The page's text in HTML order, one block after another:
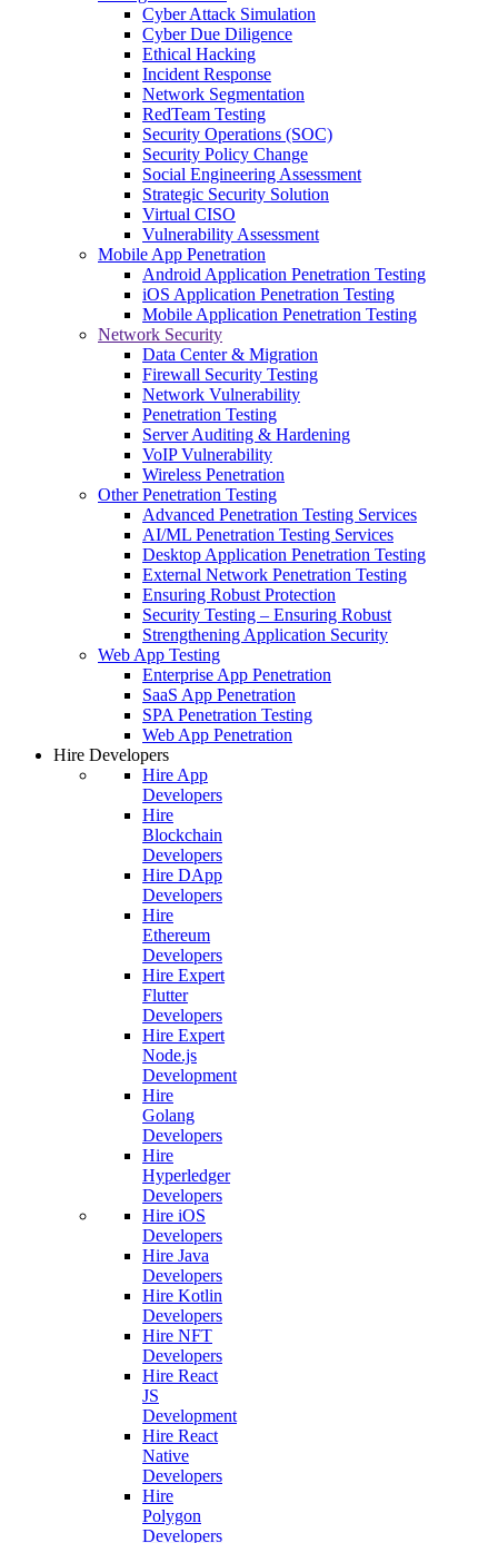
Cyber Attack Simulation
Cyber Due Diligence
Ethical Hacking
Incident Response
Network Segmentation
RedTeam Testing
Security Operations (SOC)
Security Policy Change
Social Engineering Assessment
Strategic Security Solution
Virtual CISO
Vulnerability Assessment
Mobile App Penetration
Android Application Penetration Testing
iOS Application Penetration Testing
Mobile Application Penetration Testing
Network Security
Data Center & Migration
Firewall Security Testing
Network Vulnerability
Penetration Testing
Server Auditing & Hardening
VoIP Vulnerability
Wireless Penetration
Other Penetration Testing
Advanced Penetration Testing Services
AI/ML Penetration Testing Services
Desktop Application Penetration Testing
External Network Penetration Testing
Ensuring Robust Protection
Security Testing – Ensuring Robust
Strengthening Application Security
Web App Testing
Enterprise App Penetration
SaaS App Penetration
SPA Penetration Testing
Web App Penetration
Hire Developers
Hire App
Developers
Hire
Blockchain
Developers
Hire DApp
Developers
Hire
Ethereum
Developers
Hire Expert
Flutter
Developers
Hire Expert
Node.js
Development
Hire
Golang
Developers
Hire
Hyperledger
Developers
Hire iOS
Developers
Hire Java
Developers
Hire Kotlin
Developers
Hire NFT
Developers
Hire React
JS
Development
Hire React
Native
Developers
Hire
Polygon
Developers